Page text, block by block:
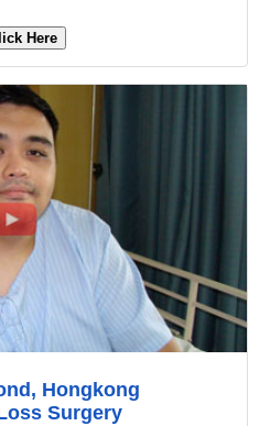
Here
Hongkong
Surgery